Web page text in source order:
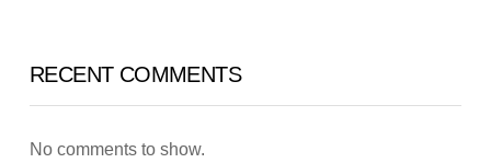
RECENT COMMENTS
No comments to show.